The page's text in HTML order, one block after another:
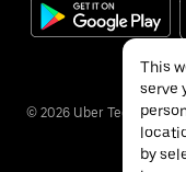
© 2026 Uber
This
serve
by